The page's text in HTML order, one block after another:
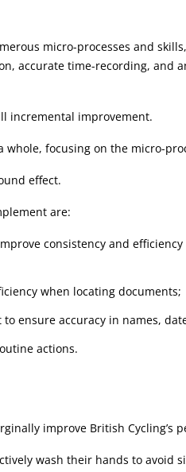
micro-processes and
accurate time-recording, and
incremental improvement.
focusing on the micro-
effect.
are:
consistency and
when locating documents;
ensure accuracy in names,
actions.
improve British Cycling’s
wash their hands to avoid